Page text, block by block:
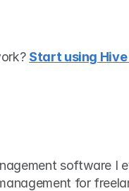
Start using
software I
for